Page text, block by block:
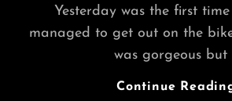
Yesterday was the first time
managed to get out on the
was gorgeous but
Continue